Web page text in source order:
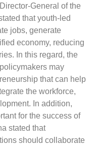
General of the
that youth-led
jobs, generate
economy, reducing
In this regard, the
may
that can help
the workforce,
In addition,
for the success of
stated that
should collaborate